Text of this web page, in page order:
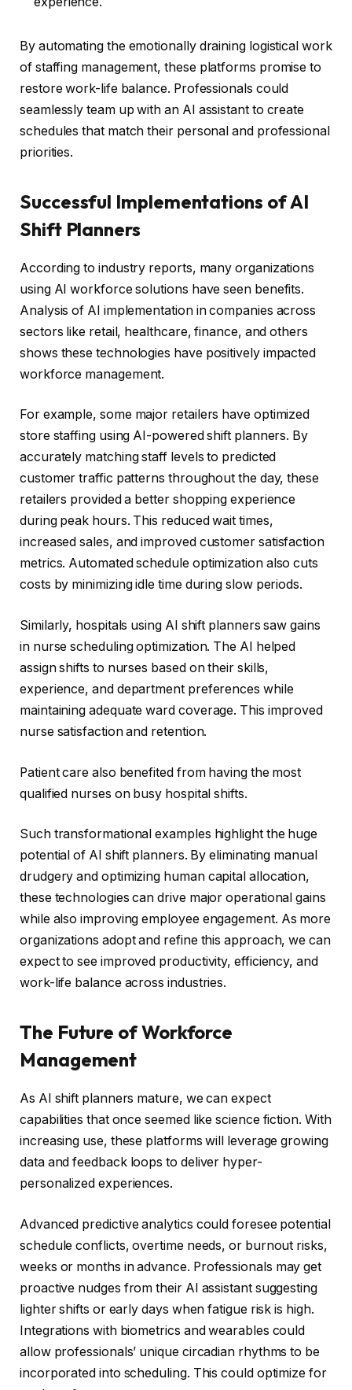
By automating the emotionally draining logistical work
of staffing management, these platforms promise to
restore work-life balance. Professionals could
seamlessly team up with an AI assistant to create
schedules that match their personal and professional
priorities.
Successful Implementations of AI
Shift Planners
According to industry reports, many organizations
using AI workforce solutions have seen benefits.
Analysis of AI implementation in companies across
sectors like retail, healthcare, finance, and others
shows these technologies have positively impacted
workforce management.
For example, some major retailers have optimized
store staffing using AI-powered shift planners. By
accurately matching staff levels to predicted
customer traffic patterns throughout the day, these
retailers provided a better shopping experience
during peak hours. This reduced wait times,
increased sales, and improved customer satisfaction
metrics. Automated schedule optimization also cuts
costs by minimizing idle time during slow periods.
Similarly, hospitals using AI shift planners saw gains
in nurse scheduling optimization. The AI helped
assign shifts to nurses based on their skills,
experience, and department preferences while
maintaining adequate ward coverage. This improved
nurse satisfaction and retention.
Patient care also benefited from having the most
qualified nurses on busy hospital shifts.
Such transformational examples highlight the huge
potential of AI shift planners. By eliminating manual
drudgery and optimizing human capital allocation,
these technologies can drive major operational gains
while also improving employee engagement. As more
organizations adopt and refine this approach, we can
expect to see improved productivity, efficiency, and
work-life balance across industries.
The Future of Workforce
Management
As AI shift planners mature, we can expect
capabilities that once seemed like science fiction. With
increasing use, these platforms will leverage growing
data and feedback loops to deliver hyper-
personalized experiences.
Advanced predictive analytics could foresee potential
schedule conflicts, overtime needs, or burnout risks,
weeks or months in advance. Professionals may get
proactive nudges from their AI assistant suggesting
lighter shifts or early days when fatigue risk is high.
Integrations with biometrics and wearables could
allow professionals’ unique circadian rhythms to be
incorporated into scheduling. This could optimize for